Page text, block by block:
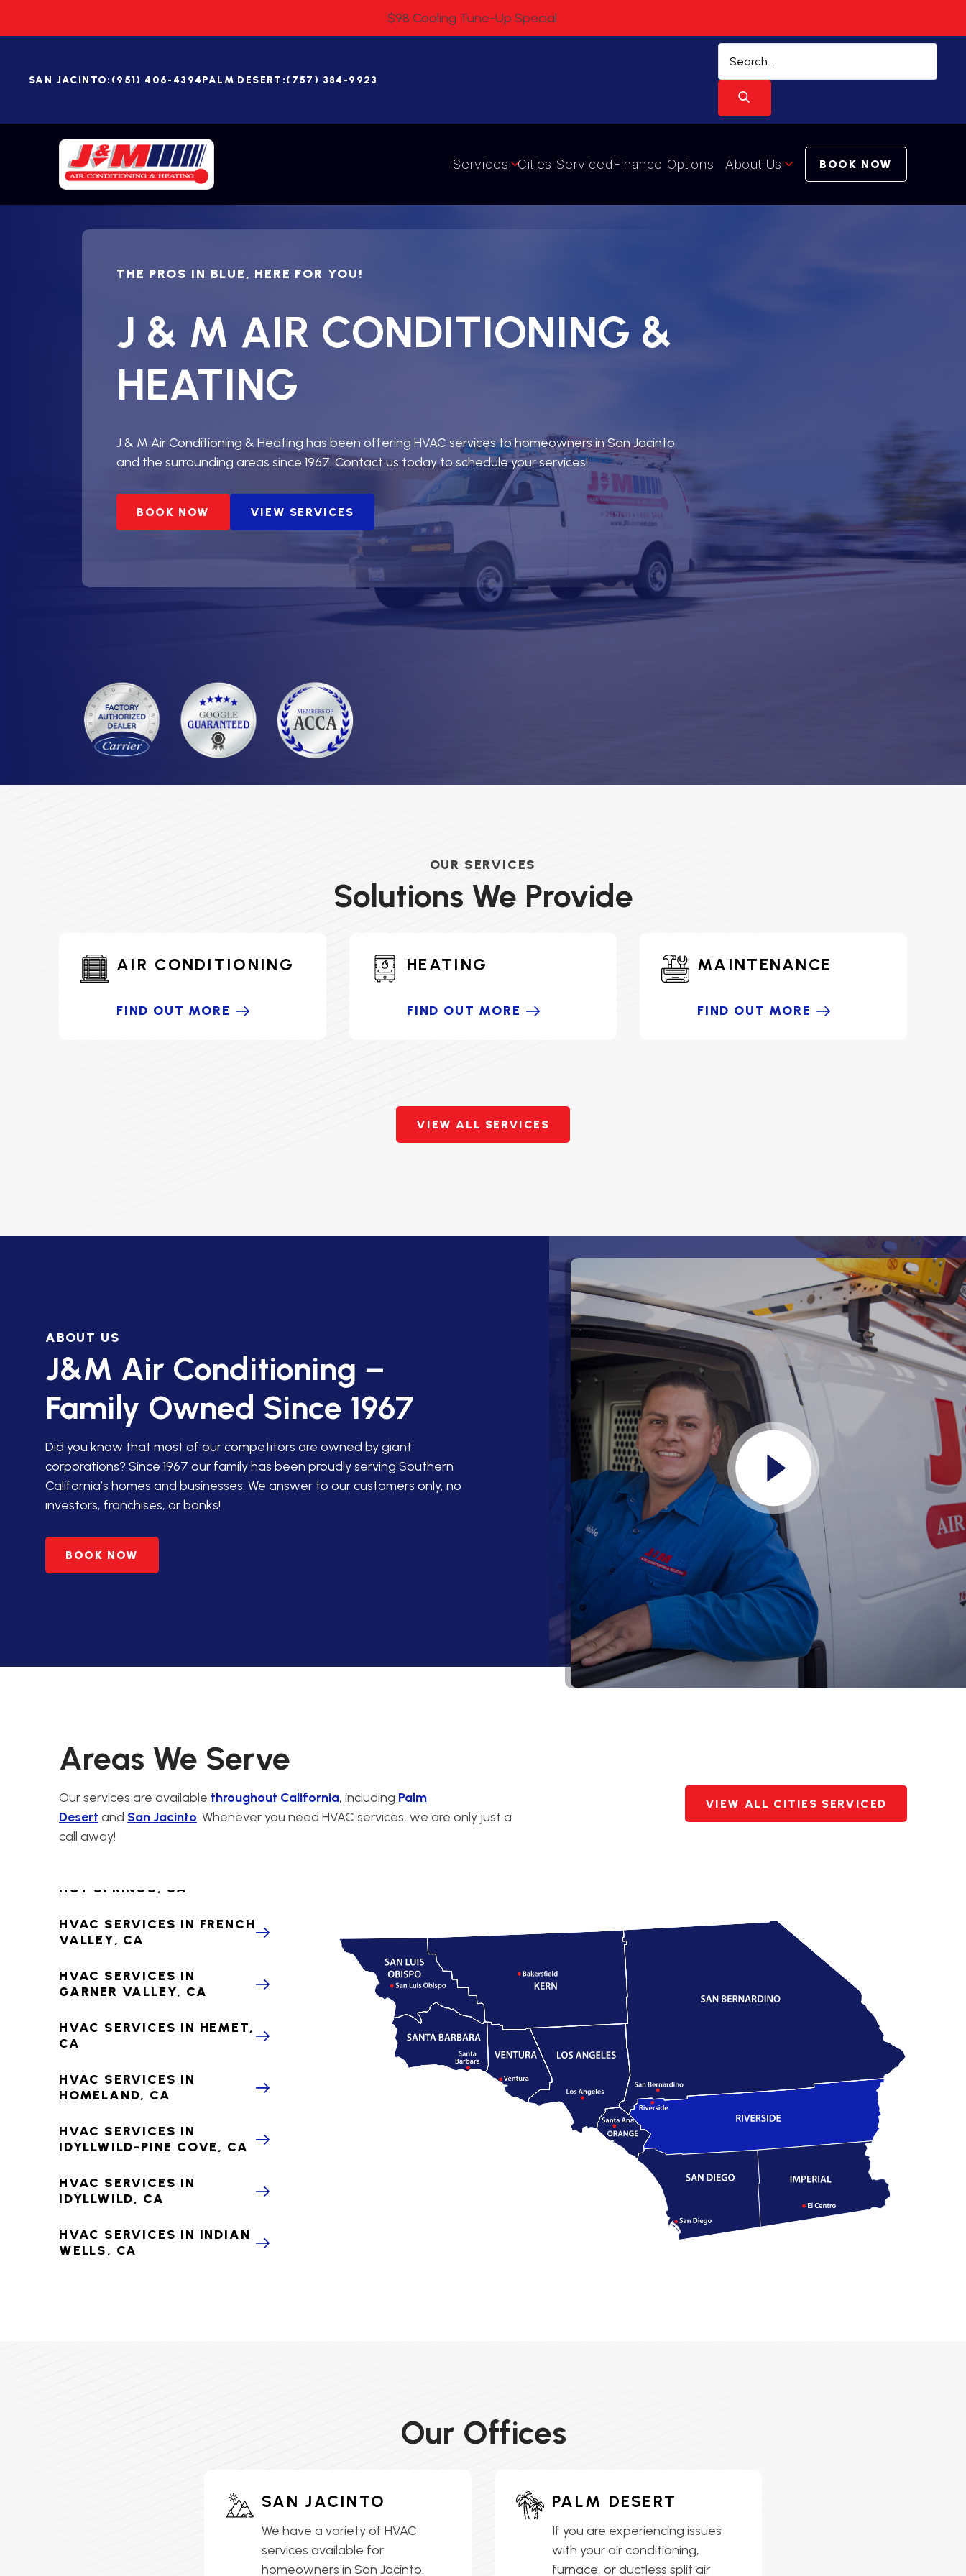
$98 Cooling Tune-Up Special
SAN JACINTO: (951) 406-4394PALM DESERT:(757) 384-9923
Services Cities ServicedFinance Options About Us BOOK NOW
THE PROS IN BLUE, HERE FOR YOU!
J & M AIR CONDITIONING &
HEATING
J & M Air Conditioning & Heating has been offering HVAC services to homeowners in San Jacinto
and the surrounding areas since 1967. Contact us today to schedule your services!
BOOK NOW VIEW SERVICES
OUR SERVICES
Solutions We Provide
AIR CONDITIONING
FIND OUT MORE
HEATING
FIND OUT MORE
MAINTENANCE
FIND OUT MORE
VIEW ALL SERVICES
ABOUT US
J&M Air Conditioning –
Family Owned Since 1967
Did you know that most of our competitors are owned by giant
corporations? Since 1967 our family has been proudly serving Southern
California’s homes and businesses. We answer to our customers only, no
investors, franchises, or banks!
BOOK NOW
Areas We Serve
Our services are available throughout California, including Palm
Desert and San Jacinto. Whenever you need HVAC services, we are only just a
call away!
VIEW ALL CITIES SERVICED
HVAC SERVICES IN PALM
DESERT
HVAC SERVICES IN
AGUANGA, CA
HVAC SERVICES IN ANZA,
CA
PREMIER HVAC SERVICES
IN BANNING, CA
BEAUMONT, CA
CONTRACTORS FOR
HVAC SERVICES IN
HVAC SERVICES IN
CHERRY VALLEY, CA
HOT SPRINGS, CA
HVAC SERVICES IN FRENCH
VALLEY, CA
HVAC SERVICES IN
GARNER VALLEY, CA
HVAC SERVICES IN HEMET,
CA
HVAC SERVICES IN
HOMELAND, CA
HVAC SERVICES IN
IDYLLWILD-PINE COVE, CA
HVAC SERVICES IN
IDYLLWILD, CA
HVAC SERVICES IN INDIAN
WELLS, CA
Our Offices
SAN JACINTO
We have a variety of HVAC
services available for
homeowners in San Jacinto.
PALM DESERT
If you are experiencing issues
with your air conditioning,
furnace, or ductless split air